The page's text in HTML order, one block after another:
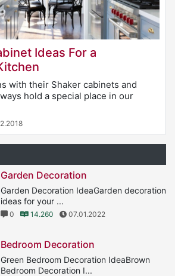
Ideas For a
with their Shaker cabinets and
hold a special place in our
Garden Decoration
Garden Decoration IdeaGarden decoration
ideas for your ...
0 14.260 07.01.2022
Bedroom Decoration
Green Bedroom Decoration IdeaBrown
Bedroom Decoration I...